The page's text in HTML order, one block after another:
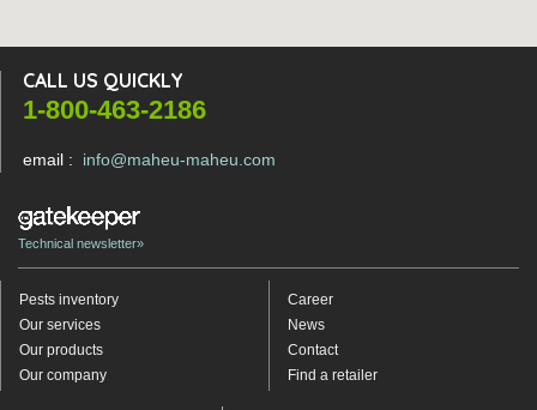
Pests inventory
Our services
Our products
Our company
Career
News
Contact
Find a retailer
Technical newsletter»
CALL US QUICKLY
1-800-463-2186
email : info@maheu-maheu.com